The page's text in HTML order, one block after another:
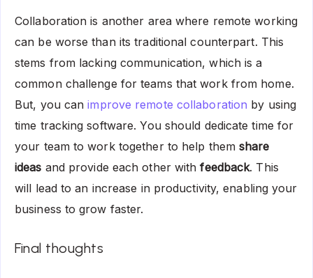
Collaboration is another area where remote working
can be worse than its traditional counterpart. This
stems from lacking communication, which is a
common challenge for teams that work from home.
But, you canimprove remote collaboration by using
time tracking software. You should dedicate time for
your team to work together to help themshare
ideas and provide each other withfeedback. This
will lead to an increase in productivity, enabling your
business to grow faster.
Final thoughts